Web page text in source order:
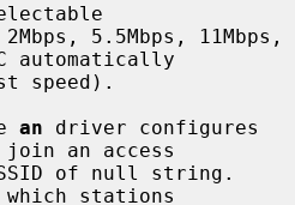
automatically
an driver configures
an access
which stations